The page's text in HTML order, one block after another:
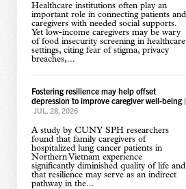
Healthcare institutions often play an
important role in connecting patients and
caregivers with needed social supports.
Yet low-income caregivers may be wary
of food insecurity screening in healthcare
settings, citing fear of stigma, privacy
breaches,...
Fostering resilience may help offset
depression to improve caregiver well-being|
JUL. 28, 2026
A study by CUNY SPH researchers
found that family caregivers of
hospitalized lung cancer patients in
Northern Vietnam experience
significantly diminished quality of life and
that resilience may serve as an indirect
pathway in the...